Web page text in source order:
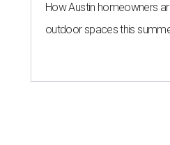
How Austin homeowners
outdoor spaces this